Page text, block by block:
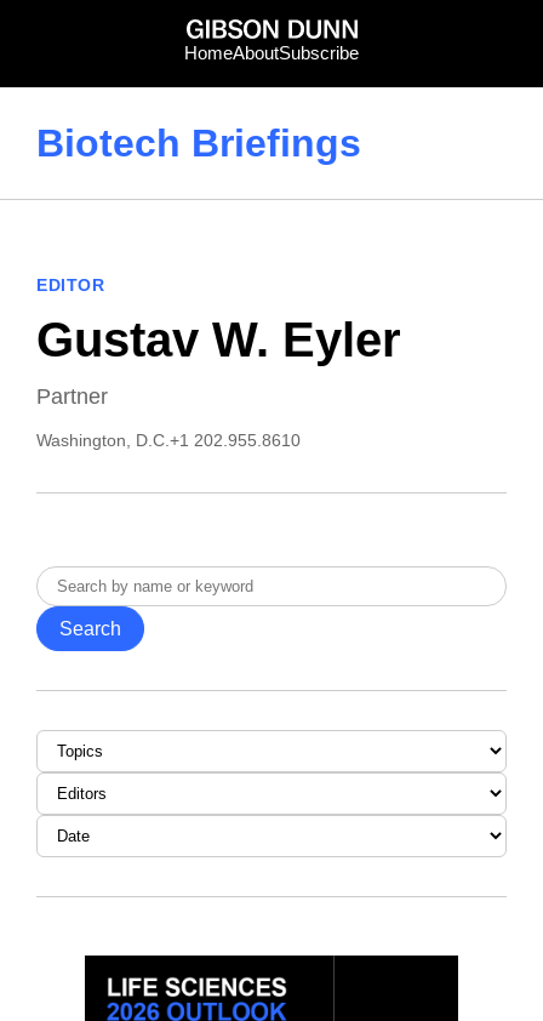
HomeAboutSubscribe
Biotech Briefings
EDITOR
Gustav W. Eyler
Partner
Washington, D.C. +1 202.955.8610
Search
by
name
keyword
Search
Topic
Editor
Date